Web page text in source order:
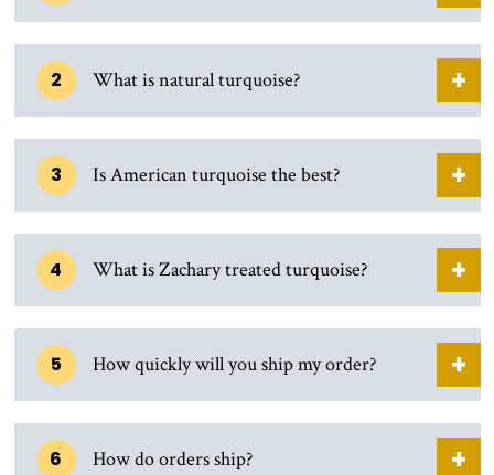
2 What is natural turquoise?
3 Is American turquoise the best?
4 What is Zachary treated turquoise?
5 How quickly will you ship my order?
6 How do orders ship?